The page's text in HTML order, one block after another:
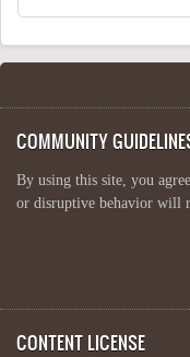
COMMUNITY
By using this site, you
or disruptive behavior will
CONTENT LICENSE